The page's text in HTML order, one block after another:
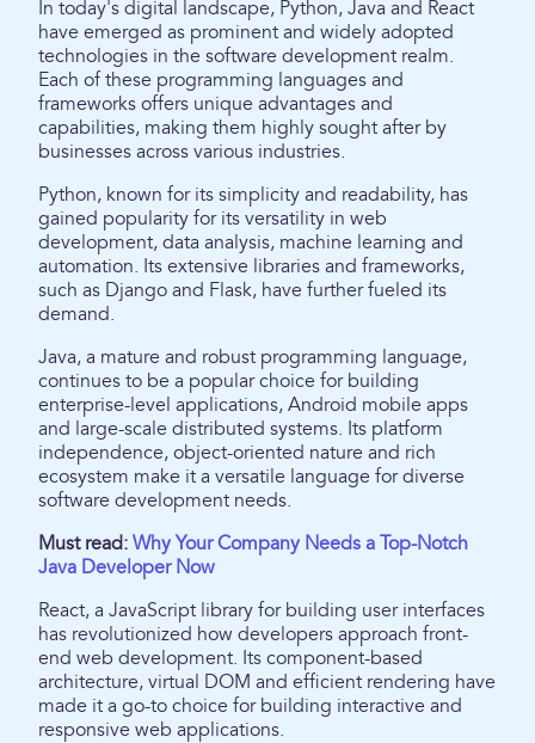
In today's digital landscape, Python, Java and React
have emerged as prominent and widely adopted
technologies in the software development realm.
Each of these programming languages and
frameworks offers unique advantages and
capabilities, making them highly sought after by
businesses across various industries.
Python, known for its simplicity and readability, has
gained popularity for its versatility in web
development, data analysis, machine learning and
automation. Its extensive libraries and frameworks,
such as Django and Flask, have further fueled its
demand.
Java, a mature and robust programming language,
continues to be a popular choice for building
enterprise-level applications, Android mobile apps
and large-scale distributed systems. Its platform
independence, object-oriented nature and rich
ecosystem make it a versatile language for diverse
software development needs.
Must read: Why Your Company Needs a Top-Notch
Java Developer Now
React, a JavaScript library for building user interfaces
has revolutionized how developers approach front-
end web development. Its component-based
architecture, virtual DOM and efficient rendering have
made it a go-to choice for building interactive and
responsive web applications.